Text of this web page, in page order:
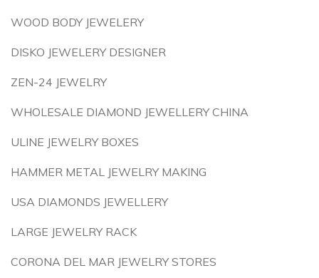
WOOD BODY JEWELERY
DISKO JEWELERY DESIGNER
ZEN-24 JEWELRY
WHOLESALE DIAMOND JEWELLERY CHINA
ULINE JEWELRY BOXES
HAMMER METAL JEWELRY MAKING
USA DIAMONDS JEWELLERY
LARGE JEWELRY RACK
CORONA DEL MAR JEWELRY STORES